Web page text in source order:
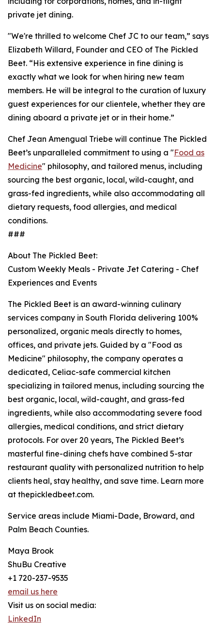
private jet dining.
"We're thrilled to welcome Chef JC to our team,” says
Elizabeth Willard, Founder and CEO of The Pickled
Beet. “His extensive experience in fine dining is
exactly what we look for when hiring new team
members. He will be integral to the curation of luxury
guest experiences for our clientele, whether they are
dining aboard a private jet or in their home.”
Chef Jean Amengual Triebe will continue The Pickled
Beet’s unparalleled commitment to using a "Food as
Medicine" philosophy, and tailored menus, including
sourcing the best organic, local, wild-caught, and
grass-fed ingredients, while also accommodating all
dietary requests, food allergies, and medical
conditions.
###
About The Pickled Beet:
Custom Weekly Meals - Private Jet Catering - Chef
Experiences and Events
The Pickled Beet is an award-winning culinary
services company in South Florida delivering 100%
personalized, organic meals directly to homes,
offices, and private jets. Guided by a "Food as
Medicine" philosophy, the company operates a
dedicated, Celiac-safe commercial kitchen
specializing in tailored menus, including sourcing the
best organic, local, wild-caught, and grass-fed
ingredients, while also accommodating severe food
allergies, medical conditions, and strict dietary
protocols. For over 20 years, The Pickled Beet’s
masterful fine-dining chefs have combined 5-star
restaurant quality with personalized nutrition to help
clients heal, stay healthy, and save time. Learn more
at thepickledbeet.com.
Service areas include Miami-Dade, Broward, and
Palm Beach Counties.
Maya Brook
ShuBu Creative
+1 720-237-9535
email us here
Visit us on social media:
LinkedIn